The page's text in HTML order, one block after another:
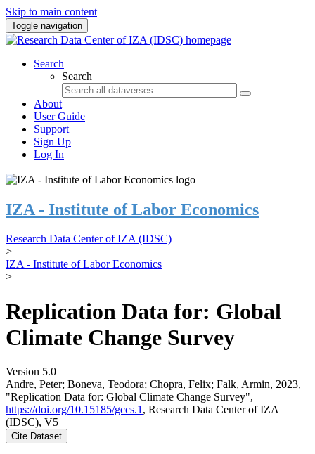
Skip to main content
Toggle navigation
Search
Search
About
User Guide
Support
Sign Up
Log In
IZA - Institute of Labor Economics
Research Data Center of IZA (IDSC)
>
IZA - Institute of Labor Economics
>
Replication Data for: Global
Climate Change Survey
Version 5.0
Andre, Peter; Boneva, Teodora; Chopra, Felix; Falk, Armin, 2023,
"Replication Data for: Global Climate Change Survey",
https://doi.org/10.15185/gccs.1 , Research Data Center of IZA
(IDSC), V5
Cite Dataset